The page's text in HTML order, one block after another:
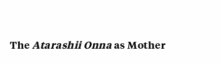
TheAtarashii Onnaas Mother